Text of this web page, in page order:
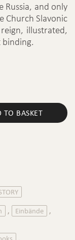
and only
Church Slavonic
illustrated,
binding.
TO BASKET
, Einbände ,